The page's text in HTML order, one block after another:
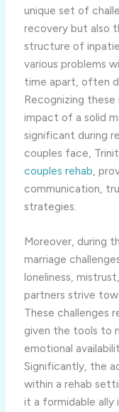
unique set of
recovery but also
structure of
various problems
time apart, often
Recognizing
impact of a solid
significant during
couples face,
couples rehab ,
communication,
strategies.
Moreover, during
marriage
loneliness,
partners strive
These challenges
given the tools to
emotional
Significantly, the
within a rehab
it a formidable ally